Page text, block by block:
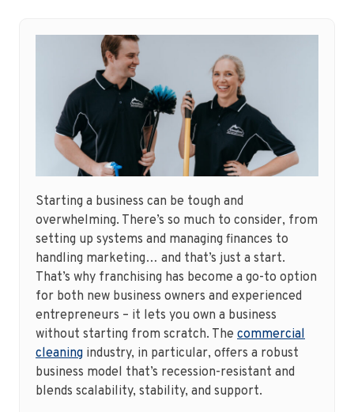
Starting a business can be tough and
overwhelming. There’s so much to consider, from
setting up systems and managing finances to
handling marketing… and that’s just a start.
That’s why franchising has become a go-to option
for both new business owners and experienced
entrepreneurs – it lets you own a business
without starting from scratch. The commercial
cleaning industry, in particular, offers a robust
business model that’s recession-resistant and
blends scalability, stability, and support.